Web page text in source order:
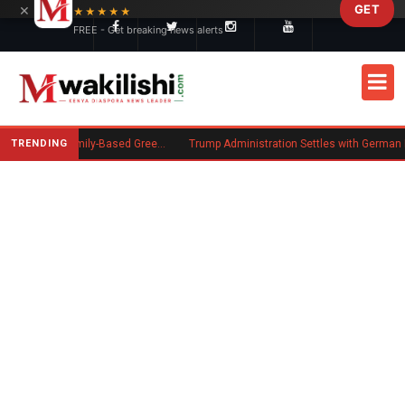
TRENDING New US Rule Requires Some Family-Based Green Card Applicants to Post Public Charge Bond Trump Administration Settles with German Firm to Halt $1.2 Billion Wind Projects
×
★★★★★
FREE - Get breaking news alerts
GET